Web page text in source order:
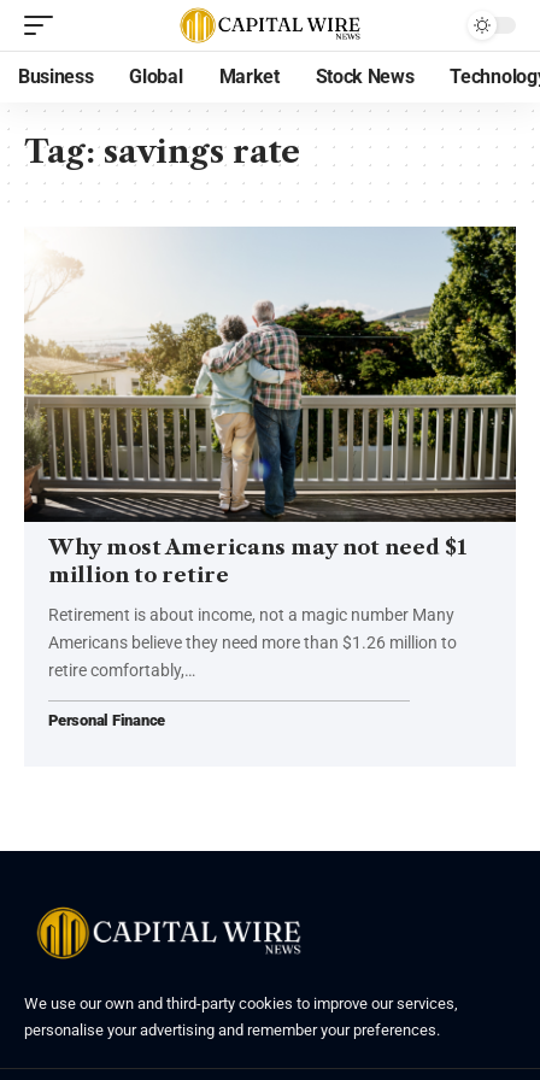
Business Global Market Stock News
Tag:savings rate
Why most Americans may not need $1
million to retire
Retirement is about income, not a magic number Many
Americans believe they need more than $1.26 million to
retire comfortably,…
Personal Finance
We use our own and third-party cookies to improve our services,
personalise your advertising and remember your preferences.